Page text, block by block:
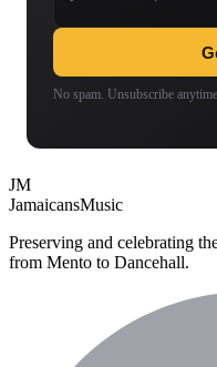
No spam. Unsubscribe
JM
JamaicansMusic
Preserving and celebrating
from Mento to Dancehall.